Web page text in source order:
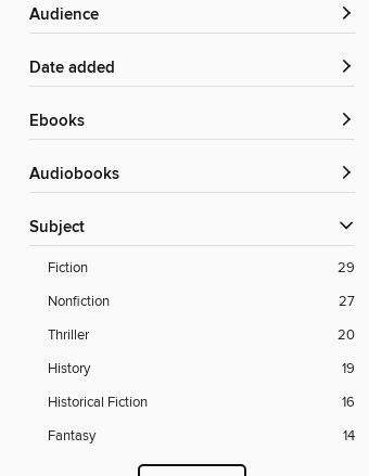
Audience
Date added
ebooks
Audiobooks
Subject
Fiction
29
Nonfiction
27
Thriller
20
History
19
Historical Fiction
16
Fantasy
14